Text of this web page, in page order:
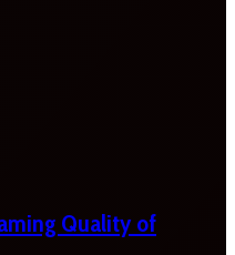
Quality of